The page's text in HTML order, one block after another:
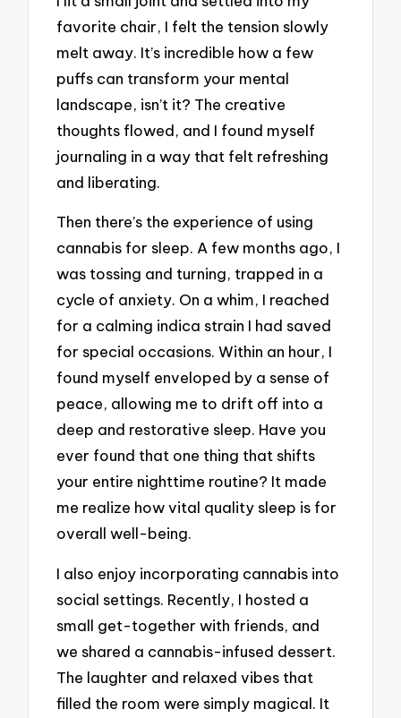
favorite chair, I felt the tension slowly
melt away. It’s incredible how a few
puffs can transform your mental
landscape, isn’t it? The creative
thoughts flowed, and I found myself
journaling in a way that felt refreshing
and liberating.
Then there’s the experience of using
cannabis for sleep. A few months ago, I
was tossing and turning, trapped in a
cycle of anxiety. On a whim, I reached
for a calming indica strain I had saved
for special occasions. Within an hour, I
found myself enveloped by a sense of
peace, allowing me to drift off into a
deep and restorative sleep. Have you
ever found that one thing that shifts
your entire nighttime routine? It made
me realize how vital quality sleep is for
overall well-being.
I also enjoy incorporating cannabis into
social settings. Recently, I hosted a
small get-together with friends, and
we shared a cannabis-infused dessert.
The laughter and relaxed vibes that
filled the room were simply magical. It